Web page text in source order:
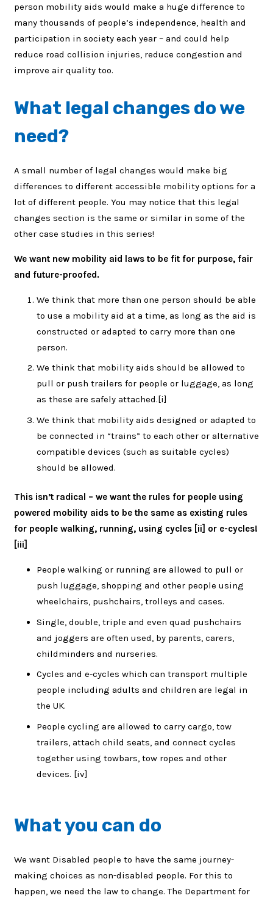
person mobility aids would make a huge difference to
many thousands of people’s independence, health and
participation in society each year – and could help
reduce road collision injuries, reduce congestion and
improve air quality too.
What legal changes do we
need?
A small number of legal changes would make big
differences to different accessible mobility options for a
lot of different people. You may notice that this legal
changes section is the same or similar in some of the
other case studies in this series!
We want new mobility aid laws to be fit for purpose, fair
and future-proofed.
We think that more than one person should be able
to use a mobility aid at a time, as long as the aid is
constructed or adapted to carry more than one
person.
We think that mobility aids should be allowed to
pull or push trailers for people or luggage, as long
as these are safely attached.[i]
We think that mobility aids designed or adapted to
be connected in “trains” to each other or alternative
compatible devices (such as suitable cycles)
should be allowed.
This isn’t radical – we want the rules for people using
powered mobility aids to be the same as existing rules
for people walking, running, using cycles [ii] or e-cycles!
[iii]
People walking or running are allowed to pull or
push luggage, shopping and other people using
wheelchairs, pushchairs, trolleys and cases.
Single, double, triple and even quad pushchairs
and joggers are often used, by parents, carers,
childminders and nurseries.
Cycles and e-cycles which can transport multiple
people including adults and children are legal in
the UK.
People cycling are allowed to carry cargo, tow
trailers, attach child seats, and connect cycles
together using towbars, tow ropes and other
devices. [iv]
What you can do
We want Disabled people to have the same journey-
making choices as non-disabled people. For this to
happen, we need the law to change. The Department for